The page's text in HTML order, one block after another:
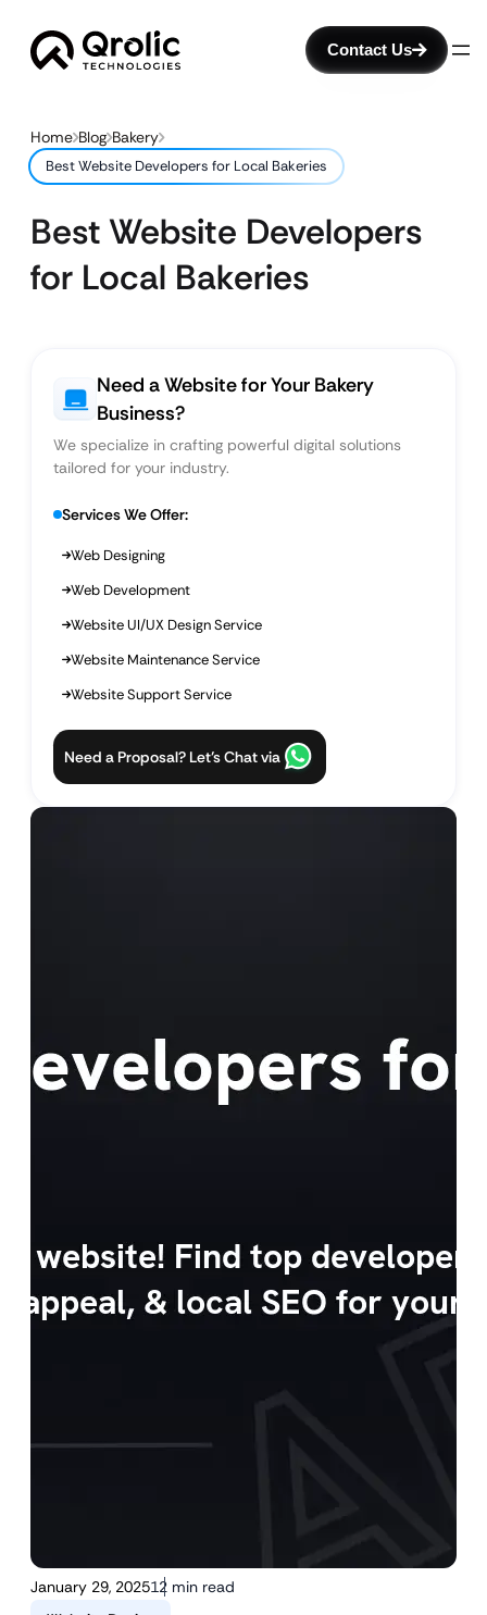
Contact Us
Home Blog Bakery
Best Website Developers for Local Bakeries
Best Website Developers
for Local Bakeries
January 29, 202512 min read
Need a Website for Your Bakery
Business?
We specialize in crafting powerful digital solutions
tailored for your industry.
Services We Offer:
Web Designing
Web Development
Website UI/UX Design Service
Website Maintenance Service
Website Support Service
Need a Proposal? Let’s Chat via